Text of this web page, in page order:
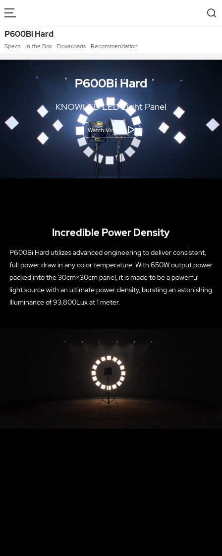
P600Bi Hard
Specs In the Box Downloads Recommendation
P600Bi Hard
KNOWLED LED Light Panel
Watch Video
Incredible Power Density
P600Bi Hard utilizes advanced engineering to deliver consistent,
full power draw in any color temperature. With 650W output power
packed into the 30cm×30cm panel, it is made to be a powerful
light source with an ultimate power density, bursting an astonishing
Illuminance of 93,800Lux at 1 meter.